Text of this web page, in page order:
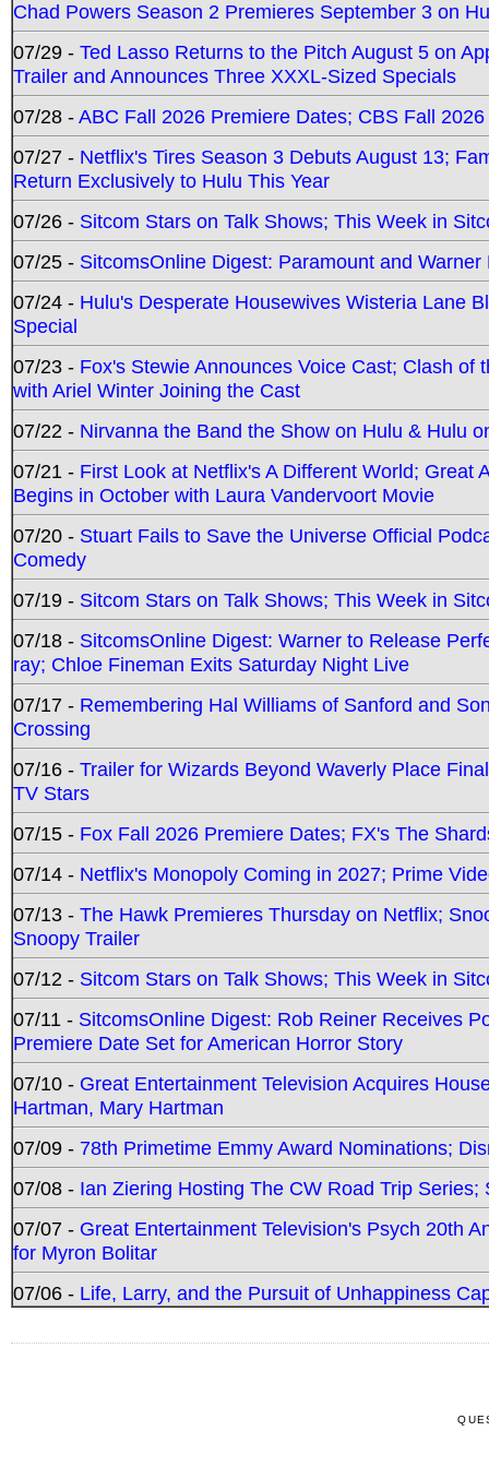
Chad Powers Season 2 Premieres September 3 on
07/29 - Ted Lasso Returns to the Pitch August 5 on
Trailer and Announces Three XXXL-Sized Specials
07/28 -ABC Fall 2026 Premiere Dates; CBS Fall
07/27 - Netflix's Tires Season 3 Debuts August 13;
Return Exclusively to Hulu This Year
07/26 - Sitcom Stars on Talk Shows; This Week in
07/25 - SitcomsOnline Digest: Paramount and
07/24 - Hulu's Desperate Housewives Wisteria Lane
Special
07/23 - Fox's Stewie Announces Voice Cast; Clash
with Ariel Winter Joining the Cast
07/22 - Nirvanna the Band the Show on Hulu & Hulu
07/21 - First Look at Netflix's A Different World; Great
Begins in October with Laura Vandervoort Movie
07/20 - Stuart Fails to Save the Universe Official
Comedy
07/19 - Sitcom Stars on Talk Shows; This Week in
07/18 - SitcomsOnline Digest: Warner to Release
ray; Chloe Fineman Exits Saturday Night Live
07/17 - Remembering Hal Williams of Sanford and
Crossing
07/16 - Trailer for Wizards Beyond Waverly Place
TV Stars
07/15 - Fox Fall 2026 Premiere Dates; FX's The
07/14 - Netflix's Monopoly Coming in 2027; Prime
07/13 - The Hawk Premieres Thursday on Netflix;
Snoopy Trailer
07/12 - Sitcom Stars on Talk Shows; This Week in
07/11 - SitcomsOnline Digest: Rob Reiner Receives
Premiere Date Set for American Horror Story
07/10 - Great Entertainment Television Acquires
Hartman, Mary Hartman
07/09 - 78th Primetime Emmy Award Nominations;
07/08 - Ian Ziering Hosting The CW Road Trip
07/07 - Great Entertainment Television's Psych 20th
for Myron Bolitar
07/06 - Life, Larry, and the Pursuit of Unhappiness